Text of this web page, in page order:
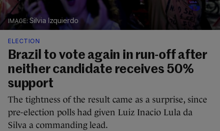
Silvia Izquierdo
ELECTION
Brazil to vote again in run-off after
neither candidate receives 50%
support
The tightness of the result came as a surprise, since
pre-election polls had given Luiz Inacio Lula da
Silva a commanding lead.